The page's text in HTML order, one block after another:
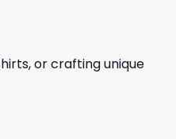
or crafting unique